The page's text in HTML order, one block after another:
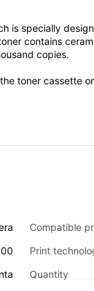
is specially
contains
copies.
toner
Compatible
Print
Quantity